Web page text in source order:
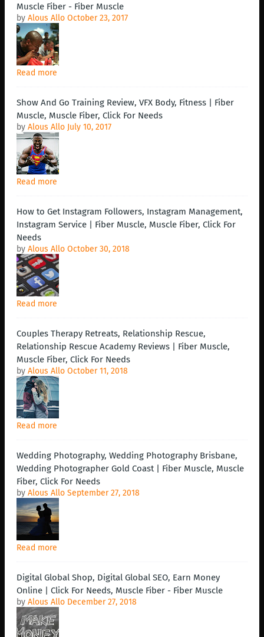
Muscle Fiber - Fiber Muscle
by Alous Allo October 23, 2017
Read more
Show And Go Training Review, VFX Body, Fitness | Fiber
Muscle, Muscle Fiber, Click For Needs
by Alous Allo July 10, 2017
Read more
How to Get Instagram Followers, Instagram Management,
Instagram Service | Fiber Muscle, Muscle Fiber, Click For
Needs
by Alous Allo October 30, 2018
Read more
Couples Therapy Retreats, Relationship Rescue,
Relationship Rescue Academy Reviews | Fiber Muscle,
Muscle Fiber, Click For Needs
by Alous Allo October 11, 2018
Read more
Wedding Photography, Wedding Photography Brisbane,
Wedding Photographer Gold Coast | Fiber Muscle, Muscle
Fiber, Click For Needs
by Alous Allo September 27, 2018
Read more
Digital Global Shop, Digital Global SEO, Earn Money
Online | Click For Needs, Muscle Fiber - Fiber Muscle
by Alous Allo December 27, 2018